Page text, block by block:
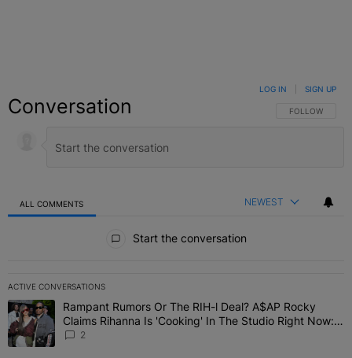
Conversation FOLLOW THIS
FOLLOW
LOG IN SIGN UP
ALL COMMENTS NEWEST
Start the conversation
ACTIVE CONVERSATIONS
The following is a list of the most commented articles in the last 7
A trending article titled "Rampant Rumors Or The RIH-l Deal?
Rampant Rumors Or The RIH-l Deal? A$AP Rocky
Claims Rihanna Is 'Cooking' In The Studio Right Now:
'Her Fans Are Going To Kill Me'
2